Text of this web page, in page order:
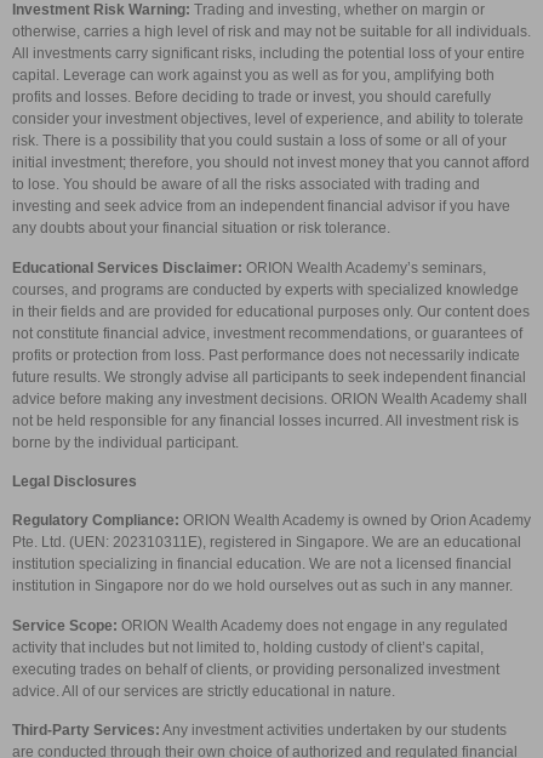
Investment Risk Warning: Trading and investing, whether on margin or
otherwise, carries a high level of risk and may not be suitable for all individuals.
All investments carry significant risks, including the potential loss of your entire
capital. Leverage can work against you as well as for you, amplifying both
profits and losses. Before deciding to trade or invest, you should carefully
consider your investment objectives, level of experience, and ability to tolerate
risk. There is a possibility that you could sustain a loss of some or all of your
initial investment; therefore, you should not invest money that you cannot afford
to lose. You should be aware of all the risks associated with trading and
investing and seek advice from an independent financial advisor if you have
any doubts about your financial situation or risk tolerance.
Educational Services Disclaimer: ORION Wealth Academy’s seminars,
courses, and programs are conducted by experts with specialized knowledge
in their fields and are provided for educational purposes only. Our content does
not constitute financial advice, investment recommendations, or guarantees of
profits or protection from loss. Past performance does not necessarily indicate
future results. We strongly advise all participants to seek independent financial
advice before making any investment decisions. ORION Wealth Academy shall
not be held responsible for any financial losses incurred. All investment risk is
borne by the individual participant.
Legal Disclosures
Regulatory Compliance: ORION Wealth Academy is owned by Orion Academy
Pte. Ltd. (UEN: 202310311E), registered in Singapore. We are an educational
institution specializing in financial education. We are not a licensed financial
institution in Singapore nor do we hold ourselves out as such in any manner.
Service Scope: ORION Wealth Academy does not engage in any regulated
activity that includes but not limited to, holding custody of client’s capital,
executing trades on behalf of clients, or providing personalized investment
advice. All of our services are strictly educational in nature.
Third-Party Services: Any investment activities undertaken by our students
are conducted through their own choice of authorized and regulated financial